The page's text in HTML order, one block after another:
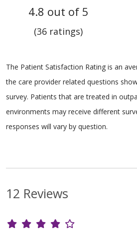
4.8 out of 5
(36 ratings)
The Patient Satisfaction Rating is an
the care provider related questions
survey. Patients that are treated in
environments may receive different
responses will vary by question.
12 Reviews